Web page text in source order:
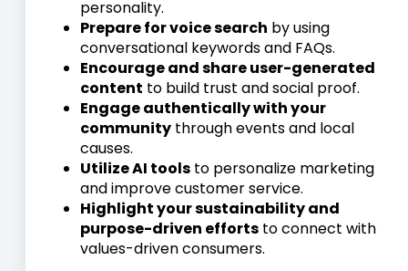
personality.
Prepare for voice search by using
conversational keywords and FAQs.
Encourage and share user-generated
content to build trust and social proof.
Engage authentically with your
community through events and local
causes.
Utilize AI tools to personalize marketing
and improve customer service.
Highlight your sustainability and
purpose-driven efforts to connect with
values-driven consumers.